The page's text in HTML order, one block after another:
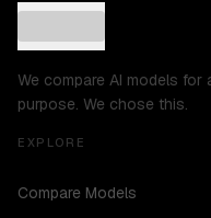
We compare AI models for
purpose. We chose this.
EXPLORE
Compare Models